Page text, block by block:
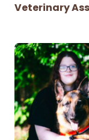
Veterinary